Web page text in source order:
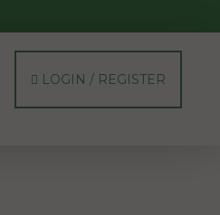
LOGIN / REGISTER